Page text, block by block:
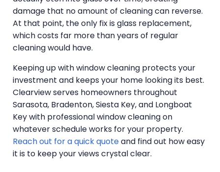
damage that no amount of cleaning can reverse.
At that point, the only fix is glass replacement,
which costs far more than years of regular
cleaning would have.
Keeping up with window cleaning protects your
investment and keeps your home looking its best.
Clearview serves homeowners throughout
Sarasota, Bradenton, Siesta Key, and Longboat
Key with professional window cleaning on
whatever schedule works for your property.
Reach out for a quick quoteand find out how easy
it is to keep your views crystal clear.